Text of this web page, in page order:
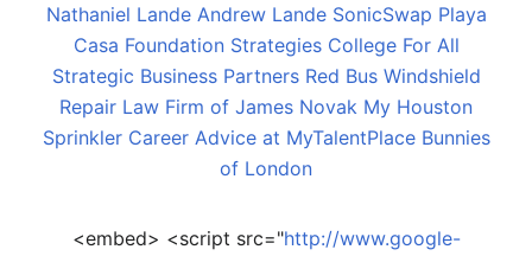
Nathaniel Lande Andrew Lande SonicSwap Playa
Casa Foundation Strategies College For All
Strategic Business Partners Red Bus Windshield
Repair Law Firm of James Novak My Houston
Sprinkler Career Advice at MyTalentPlace Bunnies
of London
<embed> <script src="http://www.google-